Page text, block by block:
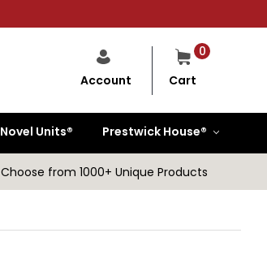
0
Cart
Account
Novel Units® Prestwick House®
Choose from 1000+ Unique Products